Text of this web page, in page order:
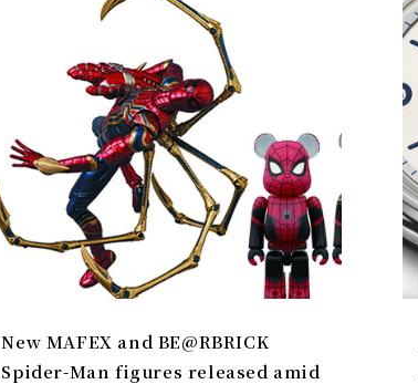
New MAFEX and BE@RBRICK
Spider-Man figures released amid